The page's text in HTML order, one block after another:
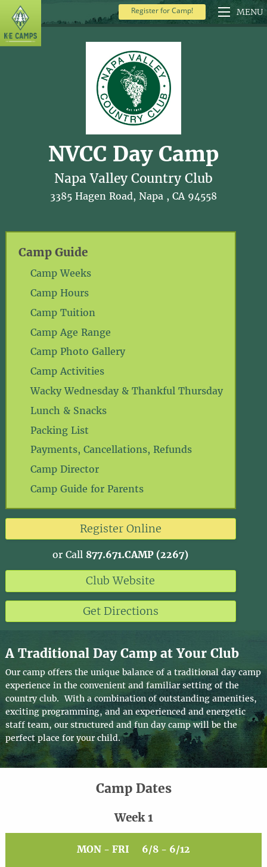
Register for Camp! MENU
NVCC Day Camp
Napa Valley Country Club
3385 Hagen Road, Napa , CA 94558
Camp Guide
Camp Weeks
Camp Hours
Camp Tuition
Camp Age Range
Camp Photo Gallery
Camp Activities
Wacky Wednesday & Thankful Thursday
Lunch & Snacks
Packing List
Payments, Cancellations, Refunds
Camp Director
Camp Guide for Parents
Register Online
or Call 877.671.CAMP (2267)
Club Website
Get Directions
A Traditional Day Camp at Your Club
Our camp offers the unique balance of a traditional day camp
experience in the convenient and familiar setting of the
country club. With a combination of outstanding amenities,
exciting programming, and an experienced and energetic
staff team, our structured and fun day camp will be the
perfect place for your child.
Camp Dates
Week 1
MON - FRI 6/8 - 6/12